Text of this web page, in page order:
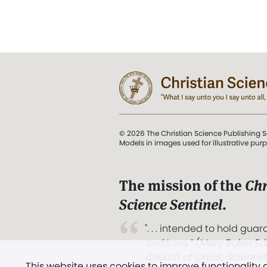
© 2026 The Christian Science Publishing
Models in images used for illustrative
The mission of the
Science Sentinel.
". . . intended to hold
and Love.” (Mary Baker